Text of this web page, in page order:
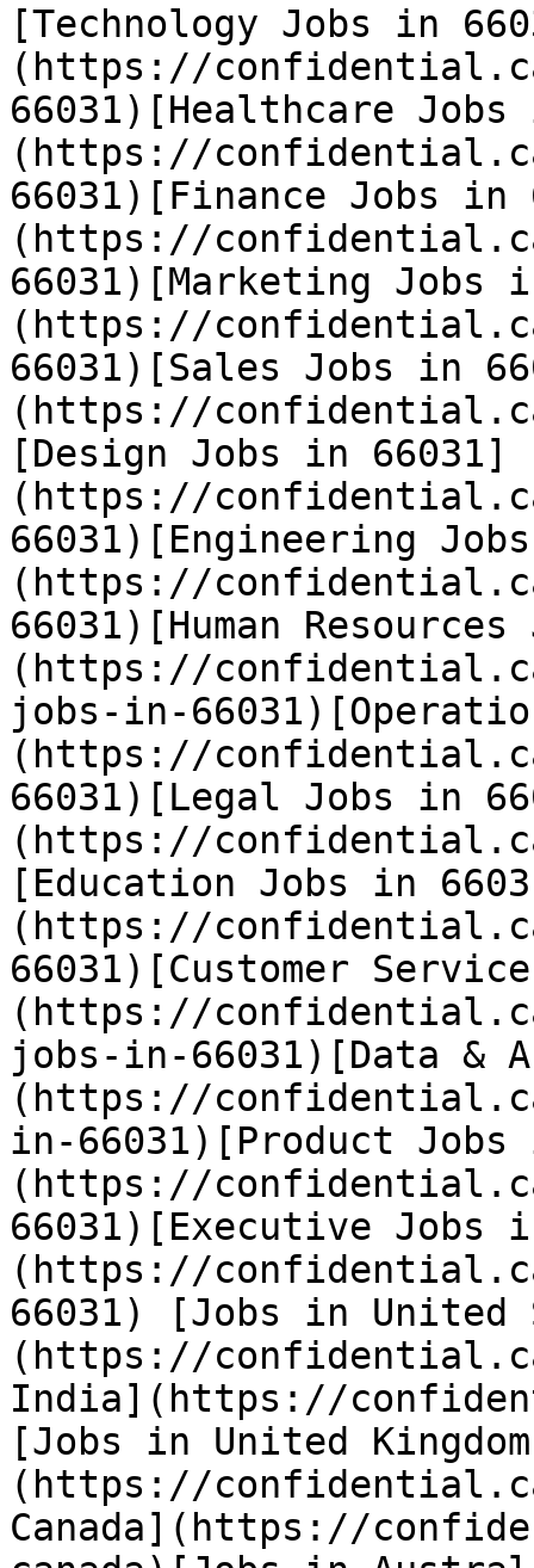
[Technology Jobs in
(https://
66031)[Healthcare
(https://
66031)[Finance Jobs in
(https://
66031)[Marketing Jobs
(https://
66031)[Sales Jobs in
(https://
[Design Jobs in 66031]
(https://
66031)[Engineering
(https://
66031)[Human
(https://
jobs-in-
(https://
66031)[Legal Jobs in
(https://
[Education Jobs in
(https://
66031)[Customer
(https://
jobs-in-66031)[Data &
(https://
in-66031)[Product Jobs
(https://
66031)[Executive Jobs
(https://
66031) [Jobs in United
(https://
India](https://
[Jobs in United
(https://
Canada](https://